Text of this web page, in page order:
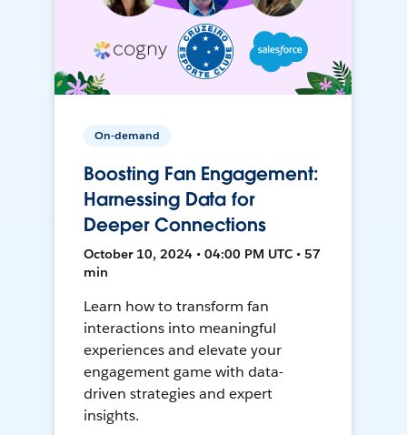
On-demand
Boosting Fan Engagement:
Harnessing Data for
Deeper Connections
October 10, 2024 • 04:00 PM UTC • 57
min
Learn how to transform fan
interactions into meaningful
experiences and elevate your
engagement game with data-
driven strategies and expert
insights.